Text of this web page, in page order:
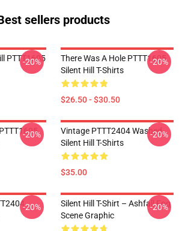
sellers products
PTTT1605
-20%
There Was A Hole PTTT1605
Silent Hill T-Shirts
$26.50 - $30.50
-20%
-20%
Vintage PTTT2404 Washed
Silent Hill T-Shirts
$35.00
-20%
-20%
Silent Hill T-Shirt – Ashfall Fog
Scene Graphic
-20%